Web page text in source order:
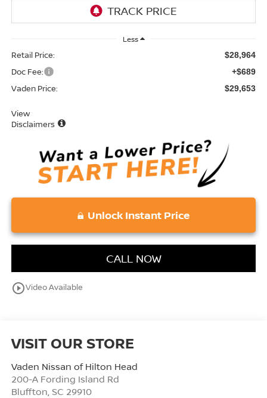
Less
Retail Price: $28,964
Doc Fee: +$689
Vaden Price: $29,653
View
Disclaimers
Unlock Instant Price
CALL NOW
play_circle_outlineVideo Available
VISIT OUR STORE
Vaden Nissan of Hilton Head
200-A Fording Island Rd
Bluffton SC 29910